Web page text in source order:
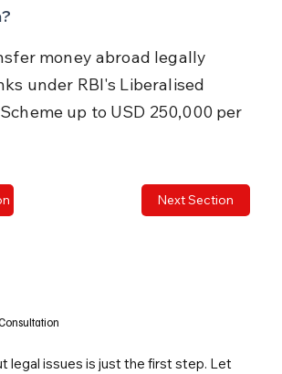
money abroad legally
under RBI's Liberalised
up to USD 250,000 per
Next Section
legal issues is just the first step. Let